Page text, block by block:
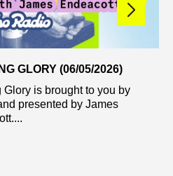
GLORY (06/05/2026)
Glory is brought to you by
presented by James